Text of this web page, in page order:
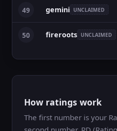
49 gemini UNCLAIMED
50 fireroots UNCLAIMED
How ratings work
The first number is your